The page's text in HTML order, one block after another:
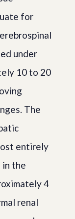
for
under
10 to 20
The
entirely
in the
4
renal